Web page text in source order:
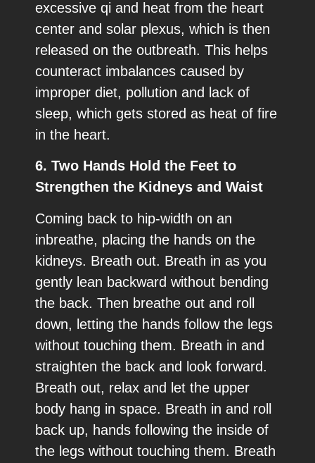
excessive qi and heat from the heart
center and solar plexus, which is then
released on the outbreath. This helps
counteract imbalances caused by
improper diet, pollution and lack of
sleep, which gets stored as heat of fire
in the heart.
6. Two Hands Hold the Feet to
Strengthen the Kidneys and Waist
Coming back to hip-width on an
inbreathe, placing the hands on the
kidneys. Breath out. Breath in as you
gently lean backward without bending
the back. Then breathe out and roll
down, letting the hands follow the legs
without touching them. Breath in and
straighten the back and look forward.
Breath out, relax and let the upper
body hang in space. Breath in and roll
back up, hands following the inside of
the legs without touching them. Breath